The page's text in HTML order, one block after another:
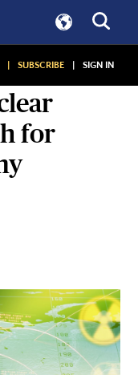
| SUBSCRIBE | SIGN IN
for